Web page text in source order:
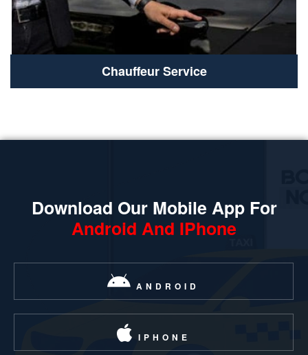
Chauffeur Service
Download Our Mobile App For
Android And IPhone
ANDROID
IPHONE